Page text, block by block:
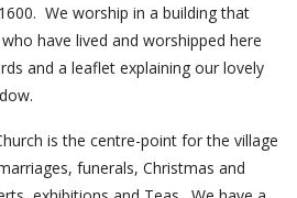
We worship in a building that
have lived and worshipped here
and a leaflet explaining our lovely
is the centre-point for the village
funerals, Christmas and